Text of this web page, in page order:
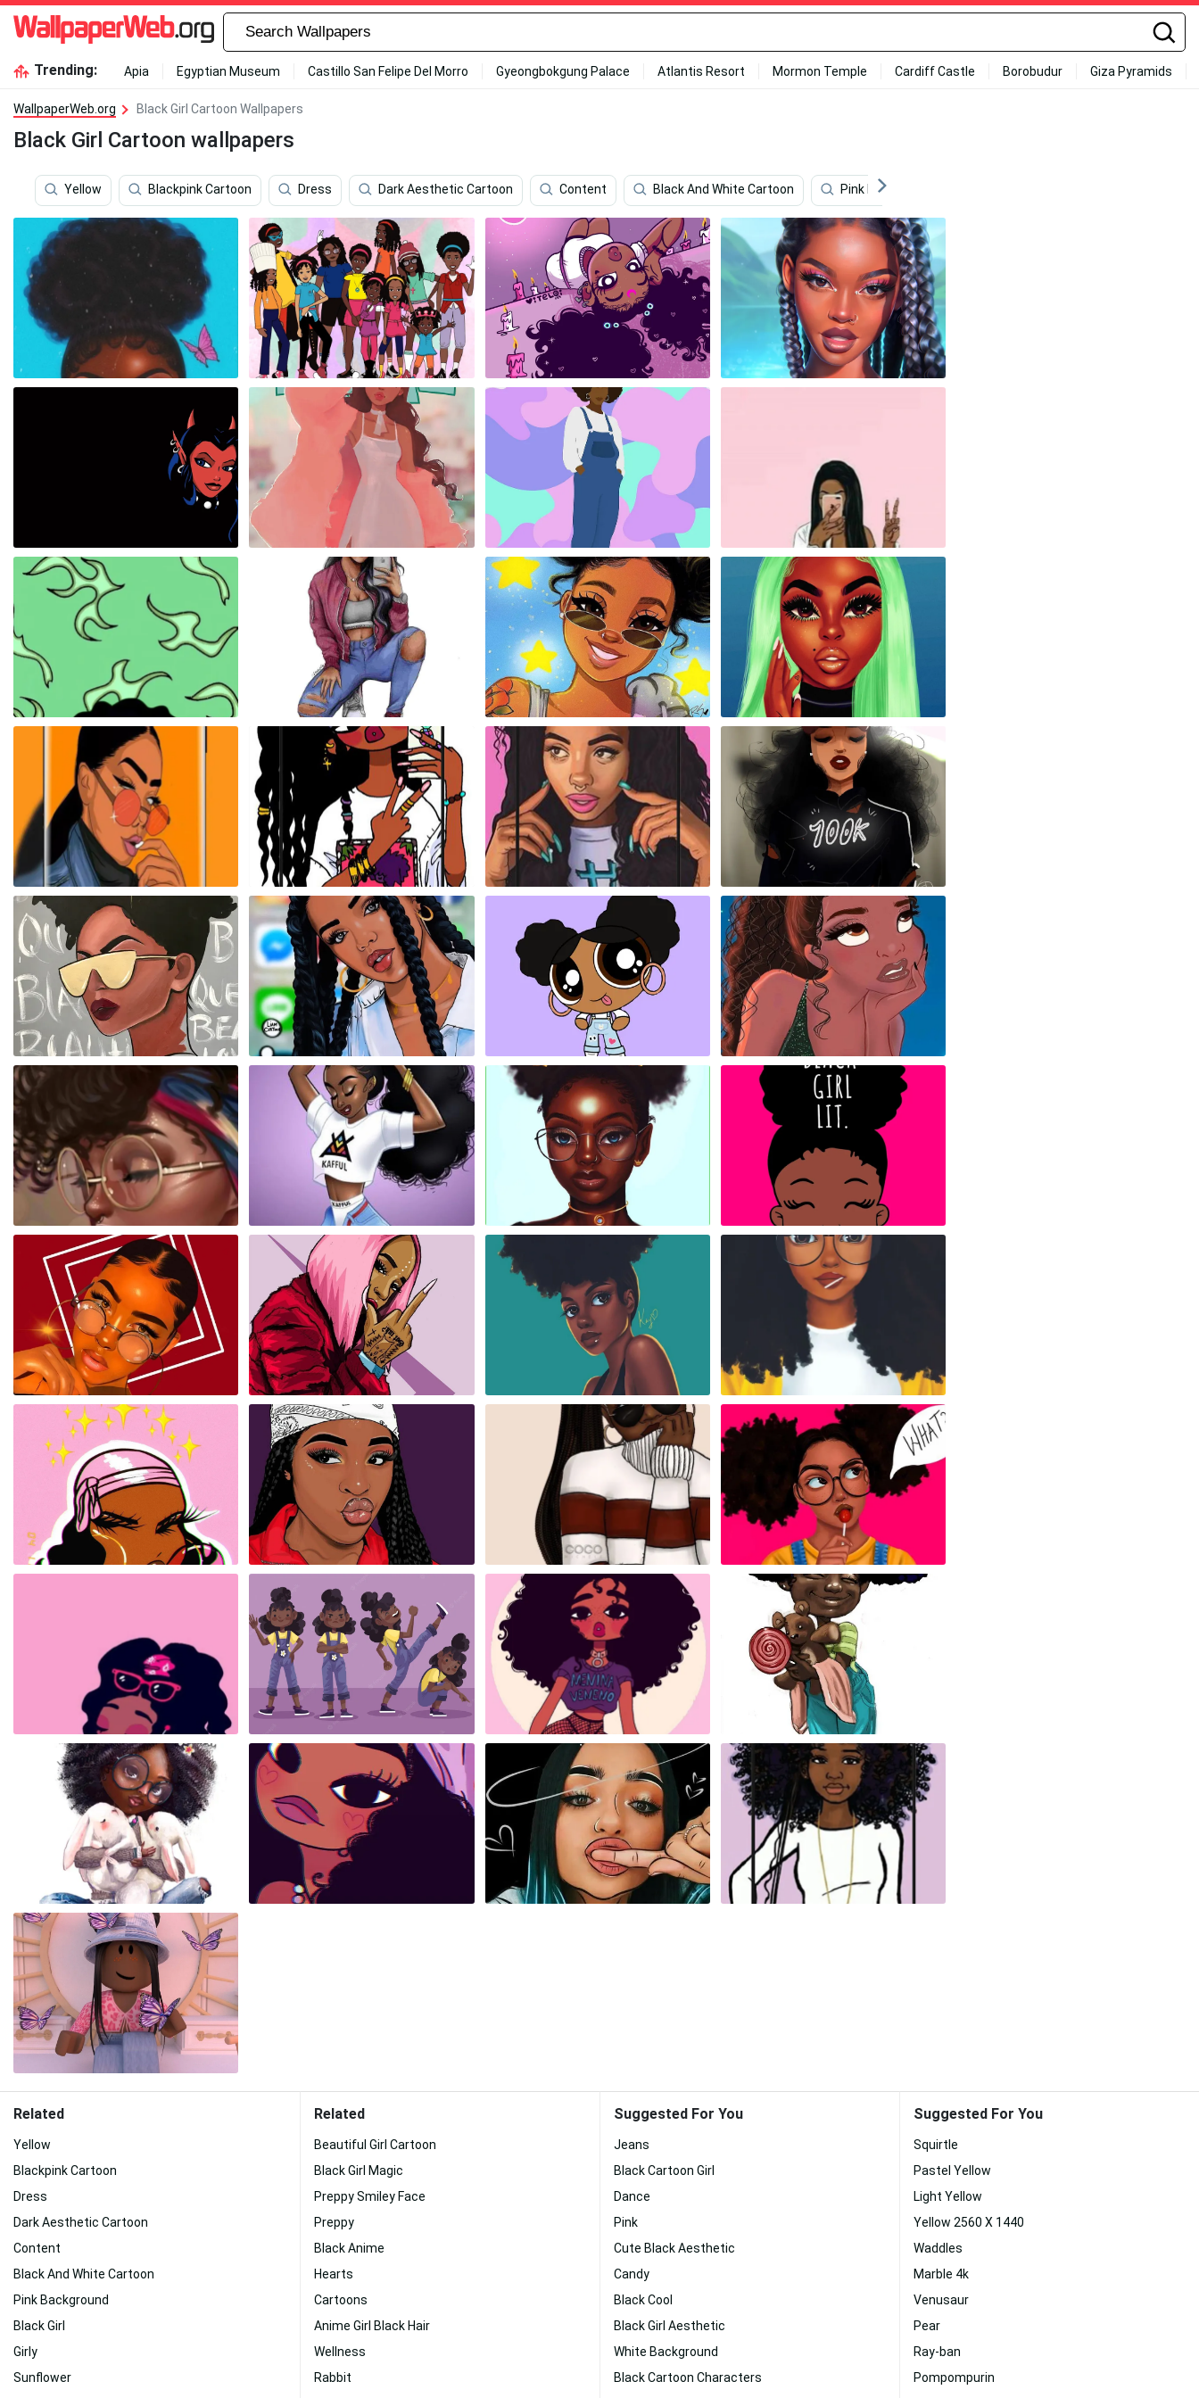
Trending: Apia Egyptian Museum Castillo San Felipe Del Morro Gyeongbokgung Palace Atlantis Resort Mormon Temple Cardiff Castle Borobudur Giza Pyramids
WallpaperWeb.org Black Girl Cartoon Wallpapers
Black Girl Cartoon wallpapers
Yellow Blackpink Cartoon Dress Dark Aesthetic Cartoon Content Black And White Cartoon Pink Background
Related
Yellow
Blackpink Cartoon
Dress
Dark Aesthetic Cartoon
Content
Black And White Cartoon
Pink Background
Black Girl
Girly
Sunflower
Related
Beautiful Girl Cartoon
Black Girl Magic
Preppy Smiley Face
Preppy
Black Anime
Hearts
Cartoons
Anime Girl Black Hair
Wellness
Rabbit
Suggested For You
Jeans
Black Cartoon Girl
Dance
Pink
Cute Black Aesthetic
Candy
Black Cool
Black Girl Aesthetic
White Background
Black Cartoon Characters
Suggested For You
Squirtle
Pastel Yellow
Light Yellow
Yellow 2560 X 1440
Waddles
Marble 4k
Venusaur
Pear
Ray-ban
Pompompurin